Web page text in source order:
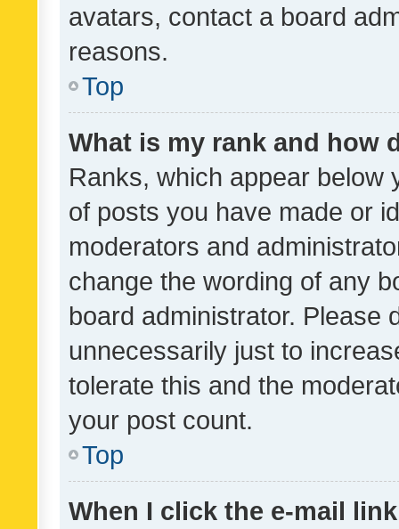
avatars, contact a board
reasons.
Top
What is my rank and how
Ranks, which appear below
of posts you have made or
moderators and
change the wording of any
board administrator. Please
unnecessarily just to
tolerate this and the
your post count.
Top
When I click the e-mail